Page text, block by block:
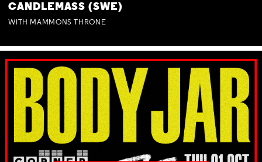
CANDLEMASS (SWE)
WITH MAMMONS THRONE